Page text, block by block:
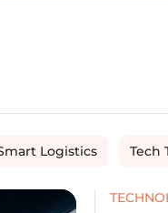
Logistics Tech